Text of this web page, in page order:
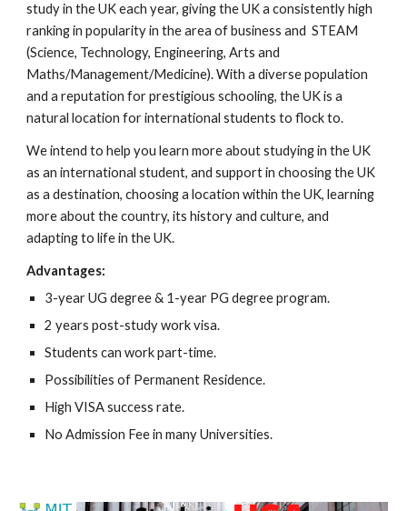
study in the UK each year, giving the UK a consistently high
ranking in popularity in the area of business and STEAM
(Science, Technology, Engineering, Arts and
Maths/Management/Medicine). With a diverse population
and a reputation for prestigious schooling, the UK is a
natural location for international students to flock to.
We intend to help you learn more about studying in the UK
as an international student, and support in choosing the UK
as a destination, choosing a location within the UK, learning
more about the country, its history and culture, and
adapting to life in the UK.
Advantages:
3-year UG degree & 1-year PG degree program.
2 years post-study work visa.
Students can work part-time.
Possibilities of Permanent Residence.
High VISA success rate.
No Admission Fee in many Universities.